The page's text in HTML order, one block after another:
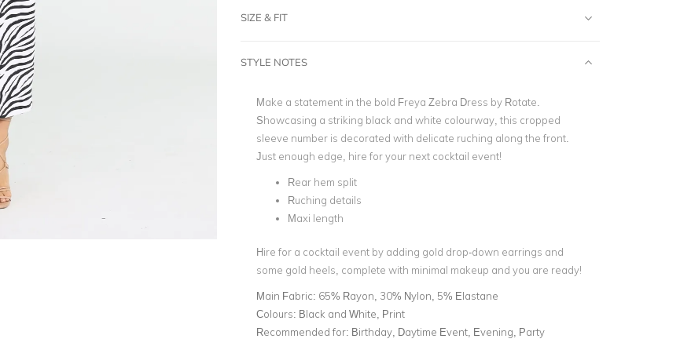
SIZE & FIT
STYLE NOTES
Make a statement in the bold Freya Zebra Dress by Rotate.
Showcasing a striking black and white colourway, this cropped
sleeve number is decorated with delicate ruching along the front.
Just enough edge, hire for your next cocktail event!
Rear hem split
Ruching details
Maxi length
Hire for a cocktail event by adding gold drop-down earrings and
some gold heels, complete with minimal makeup and you are ready!
Main Fabric: 65% Rayon, 30% Nylon, 5% Elastane
Colours: Black and White, Print
Recommended for: Birthday, Daytime Event, Evening, Party